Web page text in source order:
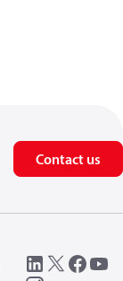
Contact us